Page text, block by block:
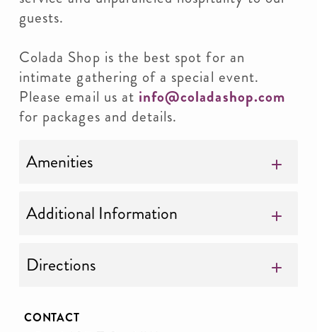
guests.
Colada Shop is the best spot for an
intimate gathering of a special event.
Please email us at info@coladashop.com
for packages and details.
Amenities
Additional Information
Directions
CONTACT